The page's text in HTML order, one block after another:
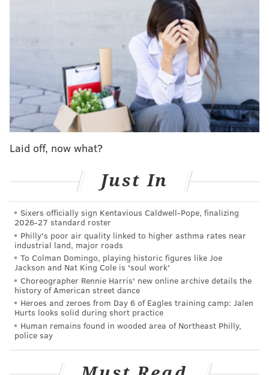
THE MANSION INN NEW HOPE
SUMMER ESCAPE NEW HOPE SPONSORED CONTENT
THE MANSION INN VACATION
Laid off, now what?
Just In
Sixers officially sign Kentavious Caldwell-Pope, finalizing
2026-27 standard roster
Philly's poor air quality linked to higher asthma rates near
industrial land, major roads
To Colman Domingo, playing historic figures like Joe
Jackson and Nat King Cole is 'soul work'
Choreographer Rennie Harris' new online archive details the
history of American street dance
Heroes and zeroes from Day 6 of Eagles training camp: Jalen
Hurts looks solid during short practice
Human remains found in wooded area of Northeast Philly,
police say